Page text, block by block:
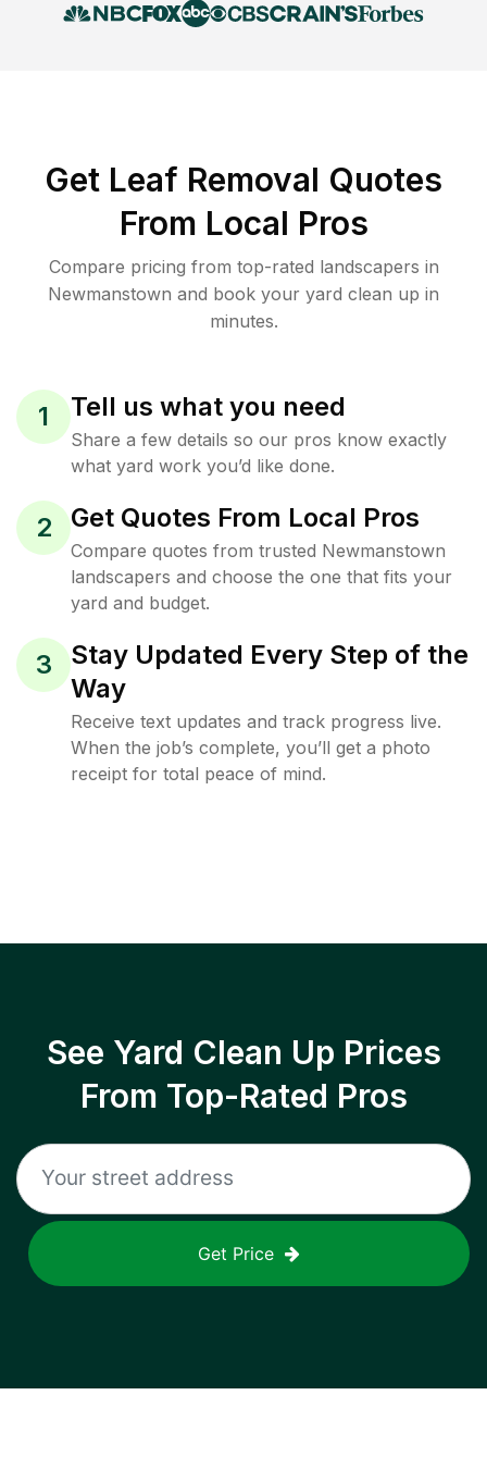
Get Leaf Removal Quotes
From Local Pros
Compare pricing from top-rated landscapers in
Newmanstown and book your yard clean up in
minutes.
1 Tell us what you need
Share a few details so our pros know exactly
what yard work you’d like done.
2 Get Quotes From Local Pros
Compare quotes from trusted Newmanstown
landscapers and choose the one that fits your
yard and budget.
3
Stay Updated Every Step of the
Way
Receive text updates and track progress live.
When the job’s complete, you’ll get a photo
receipt for total peace of mind.
See Yard Clean Up Prices
From Top-Rated Pros
Get Price